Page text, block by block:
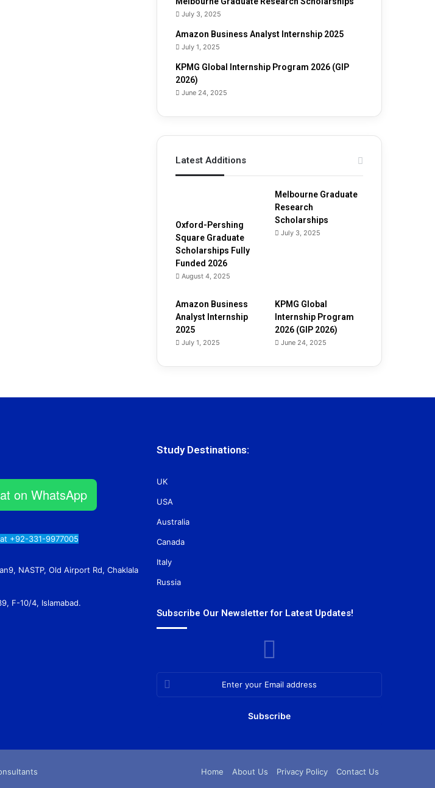
e July 3, 2025
Amazon Business Analyst Internship 2025
July 1, 2025
KPMG Global Internship Program 2026 (GIP
2026)
June 24, 2025
Latest Additions
Oxford-Pershing
Square Graduate
Scholarships Fully
Funded 2026
August 4, 2025
Melbourne Graduate
Research
Scholarships
July 3, 2025
Amazon Business
Analyst Internship
2025
July 1, 2025
KPMG Global
Internship Program
2026 (GIP 2026)
June 24, 2025
on WhatsApp
+92-331-9977005
NASTP, Old Airport Rd, Chaklala
F-10/4, Islamabad.
Study Destinations:
UK
USA
Australia
Canada
Italy
Russia
Subscribe Our Newsletter for Latest Updates!
Enter
your
Home About Us Privacy Policy Contact Us